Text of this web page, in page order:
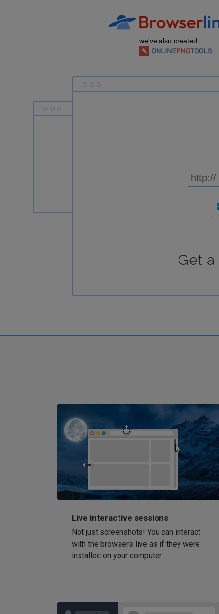
we've also created:
Get a
Live interactive sessions
Not just screenshots! You can interact
with the browsers live as if they were
installed on your computer.